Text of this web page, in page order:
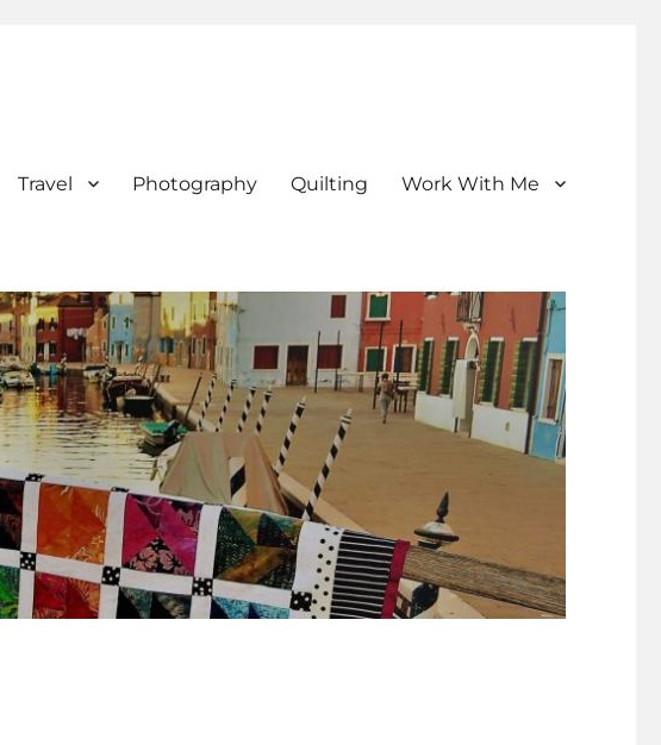
Travel Photography Quilting Work With Me